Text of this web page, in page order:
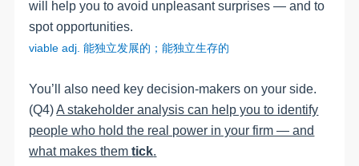
will help you to avoid unpleasant surprises —and to
spot opportunities.
viable adj.能独立发展的；能独立生存的
You’ll also need key decision-makers on your side.
(Q4)A stakeholder analysis can help you to identify
people who hold the real power in your firm — and
what makes themtick.